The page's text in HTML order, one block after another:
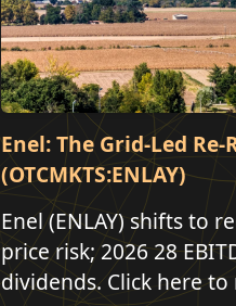
Enel: The Grid-Led
(OTCMKTS:ENLAY)
Enel (ENLAY) shifts to
price risk; 2026 28
dividends. Click here